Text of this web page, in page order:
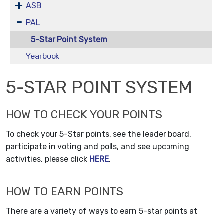
ASB
PAL
5-Star Point System
Yearbook
5-STAR POINT SYSTEM
HOW TO CHECK YOUR POINTS
To check your 5-Star points, see the leader board,
participate in voting and polls, and see upcoming
activities, please click HERE.
HOW TO EARN POINTS
There are a variety of ways to earn 5-star points at